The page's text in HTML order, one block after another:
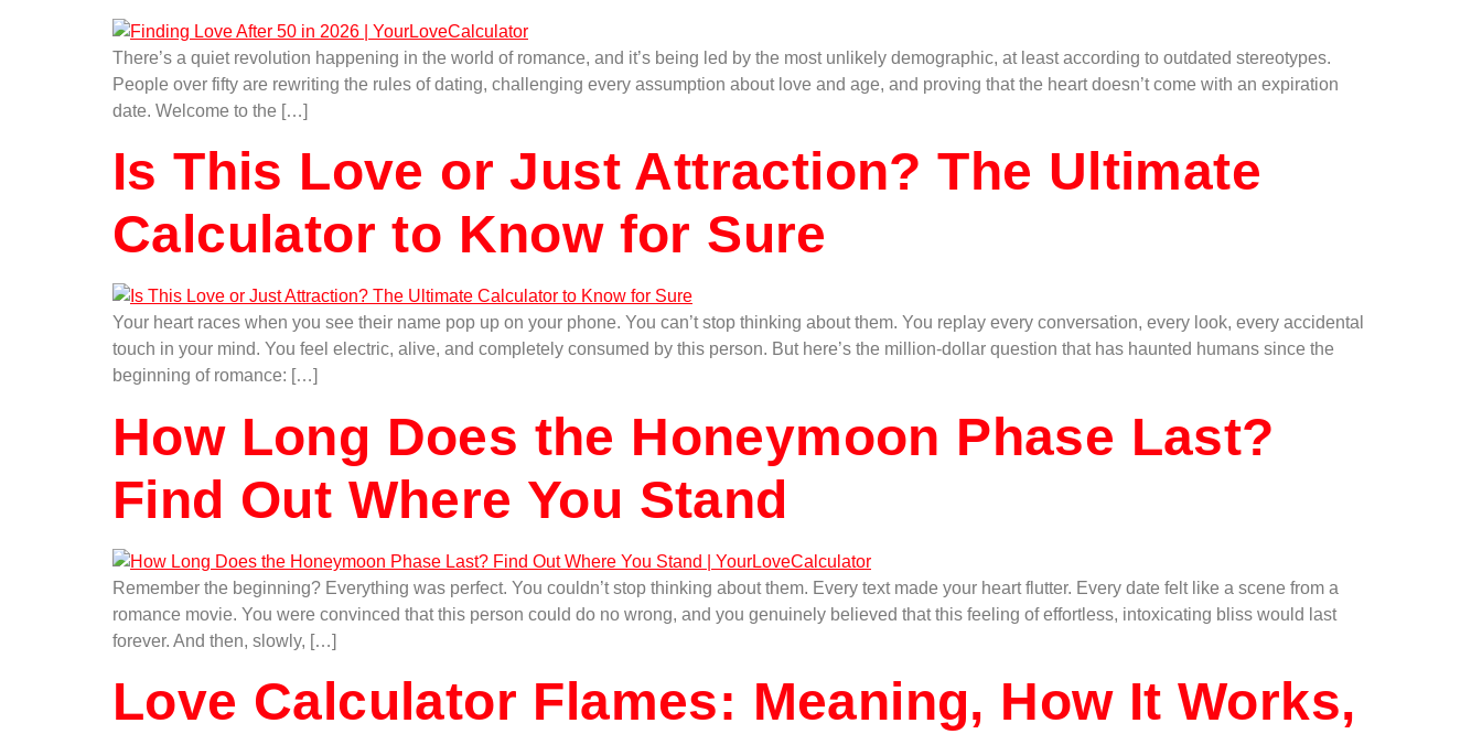
There’s a quiet revolution happening in the world of romance, and it’s being led by the most unlikely demographic, at least according to outdated stereotypes.
People over fifty are rewriting the rules of dating, challenging every assumption about love and age, and proving that the heart doesn’t come with an expiration
date. Welcome to the […]
Is This Love or Just Attraction? The Ultimate
Calculator to Know for Sure
Your heart races when you see their name pop up on your phone. You can’t stop thinking about them. You replay every conversation, every look, every accidental
touch in your mind. You feel electric, alive, and completely consumed by this person. But here’s the million-dollar question that has haunted humans since the
beginning of romance: […]
How Long Does the Honeymoon Phase Last?
Find Out Where You Stand
Remember the beginning? Everything was perfect. You couldn’t stop thinking about them. Every text made your heart flutter. Every date felt like a scene from a
romance movie. You were convinced that this person could do no wrong, and you genuinely believed that this feeling of effortless, intoxicating bliss would last
forever. And then, slowly, […]
Love Calculator Flames: Meaning, How It Works,